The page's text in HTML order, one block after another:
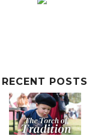
RECENT POSTS